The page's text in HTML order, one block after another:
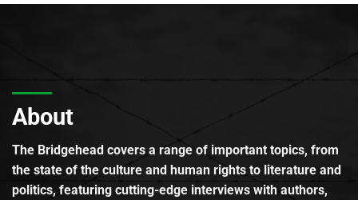
About
The Bridgehead covers a range of important topics, from
the state of the culture and human rights to literature and
politics, featuring cutting-edge interviews with authors,